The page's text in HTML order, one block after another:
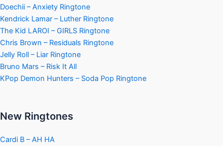
Doechii – Anxiety Ringtone
Kendrick Lamar – Luther Ringtone
The Kid LAROI – GIRLS Ringtone
Chris Brown – Residuals Ringtone
Jelly Roll – Liar Ringtone
Bruno Mars – Risk It All
KPop Demon Hunters – Soda Pop Ringtone
New Ringtones
Cardi B – AH HA